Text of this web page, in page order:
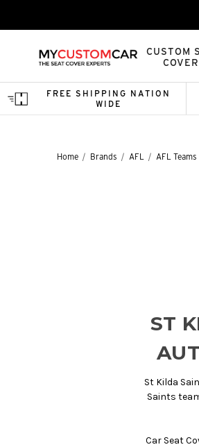
CUSTOM
FREE SHIPPING NATION
WIDE
Home Brands AFL AFL Teams
ST
St Kilda
Saints
Car Seat